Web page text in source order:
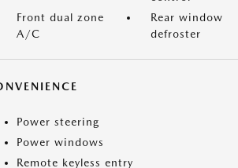
Front dual zone
A/C
Rear window
defroster
Power steering
Power windows
Remote keyless entry